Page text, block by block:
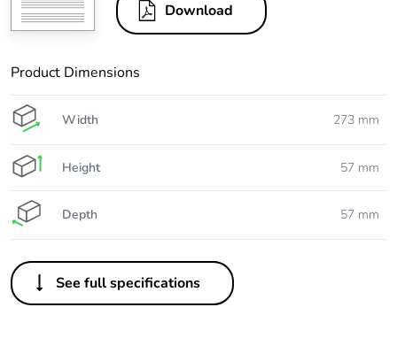
Download
Product Dimensions
Width 273 mm
Height 57 mm
Depth 57 mm
See full specifications